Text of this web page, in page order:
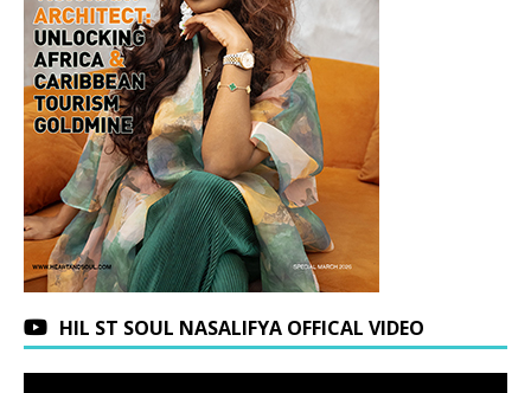
HIL ST SOUL NASALIFYA OFFICAL VIDEO